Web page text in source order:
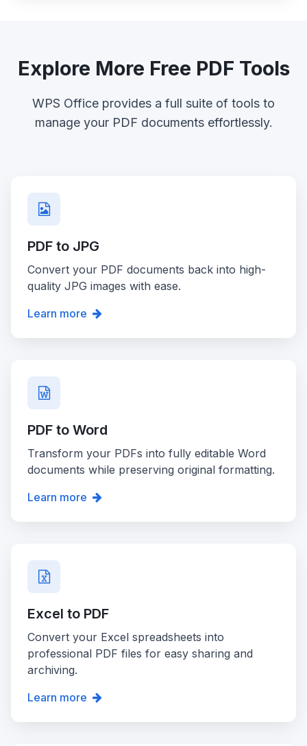
Explore More Free PDF Tools
WPS Office provides a full suite of tools to
manage your PDF documents effortlessly.
PDF to JPG
Convert your PDF documents back into high-
quality JPG images with ease.
Learn more
PDF to Word
Transform your PDFs into fully editable Word
documents while preserving original formatting.
Learn more
Excel to PDF
Convert your Excel spreadsheets into
professional PDF files for easy sharing and
archiving.
Learn more